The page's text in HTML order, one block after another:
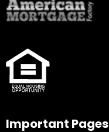
Important Pages